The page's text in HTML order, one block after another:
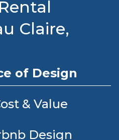
Claire,
of Design
& Value
Design